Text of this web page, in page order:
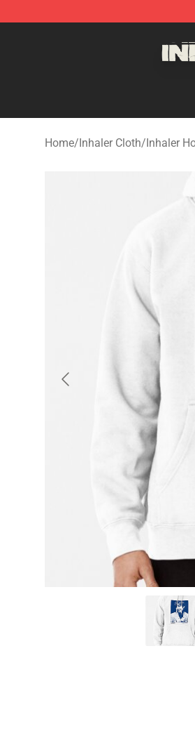
Home/Inhaler Cloth/Inhaler